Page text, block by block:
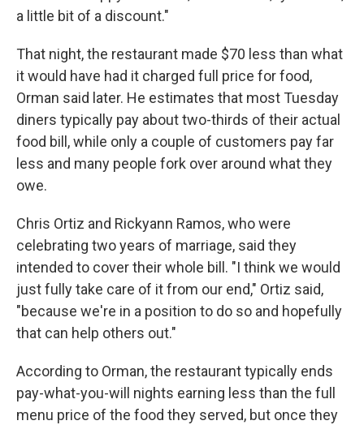
a little bit of a discount."
That night, the restaurant made $70 less than what
it would have had it charged full price for food,
Orman said later. He estimates that most Tuesday
diners typically pay about two-thirds of their actual
food bill, while only a couple of customers pay far
less and many people fork over around what they
owe.
Chris Ortiz and Rickyann Ramos, who were
celebrating two years of marriage, said they
intended to cover their whole bill. "I think we would
just fully take care of it from our end," Ortiz said,
"because we're in a position to do so and hopefully
that can help others out."
According to Orman, the restaurant typically ends
pay-what-you-will nights earning less than the full
menu price of the food they served, but once they